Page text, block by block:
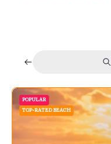
POPULAR
TOP-RATED BEACH